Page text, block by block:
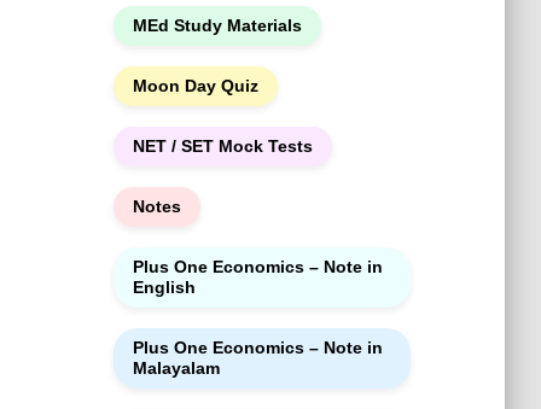
MEd Study Materials
Moon Day Quiz
NET / SET Mock Tests
Notes
Plus One Economics – Note in
English
Plus One Economics – Note in
Malayalam